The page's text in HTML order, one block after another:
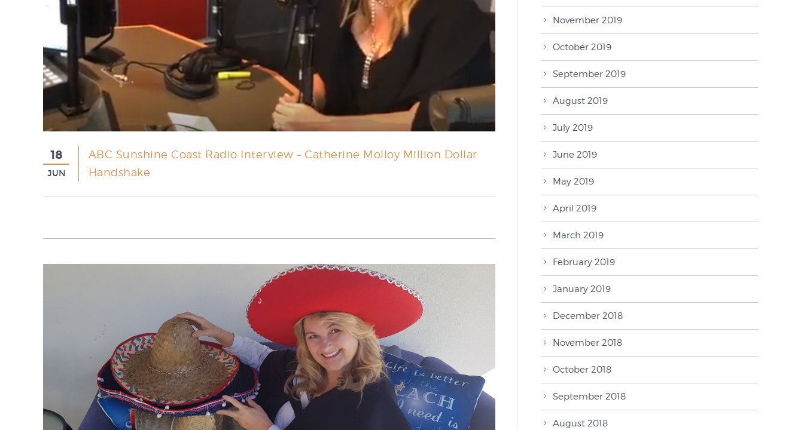
18
JUN
ABC Sunshine Coast Radio Interview – Catherine Molloy Million Dollar
Handshake
November 2019
October 2019
September 2019
August 2019
July 2019
June 2019
May 2019
April 2019
March 2019
February 2019
January 2019
December 2018
November 2018
October 2018
September 2018
August 2018